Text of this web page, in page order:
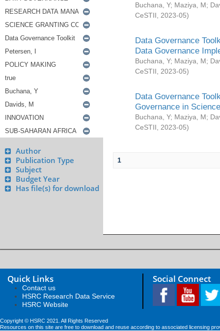
Author
Publication Type
Subject
Budget Year
Has file(s) for download
Buchana, Y; Maziya, M;
CeSTII
2023-05)
Data Governance
Data Governance
Buchana, Y; Maziya, M;
CeSTII
2023-05)
Data Governance
Governance in
Buchana, Y; Maziya, M;
CeSTII
2023-05)
1
Quick Links
Contact us
HSRC Research Data Service
HSRC Website
Social Connect
Copyright © HSRC 2021. All Rights Reserved
Resources on this site are free to download and reuse according to associated licensing